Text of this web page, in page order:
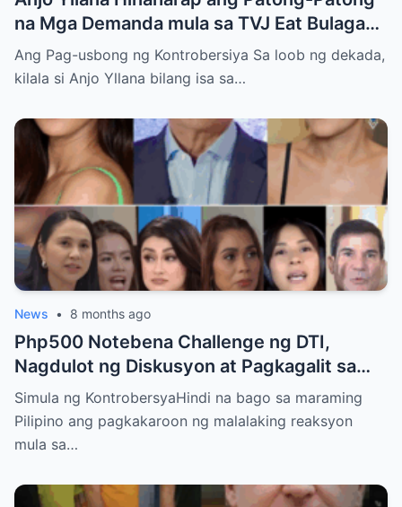
na Mga Demanda mula sa TVJ Eat Bulaga
Dabarkads: Isang Malalim na Pagsusuri sa
Krisis ng Aktor
Ang Pag-usbong ng Kontrobersiya Sa loob ng dekada,
kilala si Anjo Yllana bilang isa sa…
News • 8 months ago
Php500 Notebena Challenge ng DTI,
Nagdulot ng Diskusyon at Pagkagalit sa
mga Celebrities at Politicians
Simula ng KontrobersyaHindi na bago sa maraming
Pilipino ang pagkakaroon ng malalaking reaksyon
mula sa…